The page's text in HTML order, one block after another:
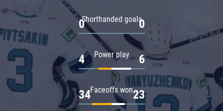
Shorthanded goals
0 0
Power play
4 6
Faceoffs won
34 23